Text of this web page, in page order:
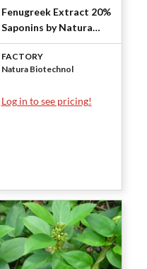
Fenugreek Extract 20%
Saponins by Natura
Biotechnol
FACTORY
Natura Biotechnol
Log in to see pricing!